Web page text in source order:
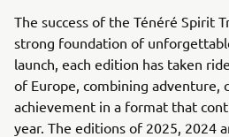
The success of the Ténéré Spirit
strong foundation of
launch, each edition has taken
of Europe, combining adventure,
achievement in a format that
year. The editions of 2025, 2024